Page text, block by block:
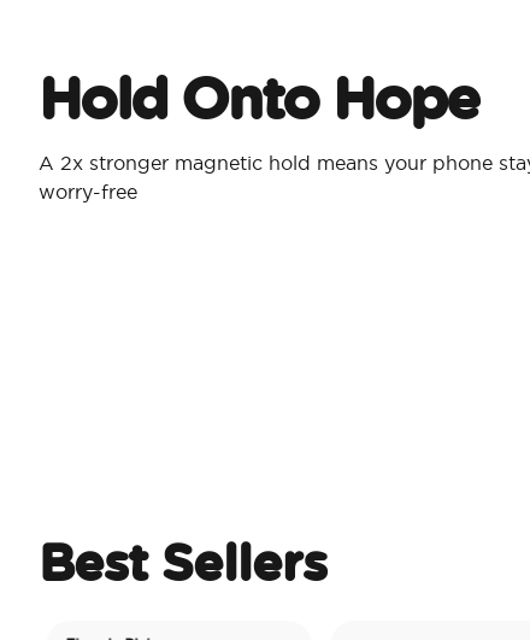
Hold Onto Hope
A 2x stronger magnetic hold means your phone
worry-free
Best Sellers